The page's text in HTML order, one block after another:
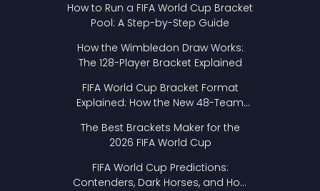
How to Run a FIFA World Cup Bracket
Pool: A Step-by-Step Guide
How the Wimbledon Draw Works:
The 128-Player Bracket Explained
FIFA World Cup Bracket Format
Explained: How the New 48-Team
The Best Brackets Maker for the
2026 FIFA World Cup
FIFA World Cup Predictions:
Contenders, Dark Horses, and How